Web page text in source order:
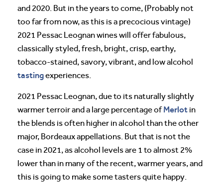
and 2020. But in the years to come, (Probably not
too far from now, as this is a precocious vintage)
2021 Pessac Leognan wines will offer fabulous,
classically styled, fresh, bright, crisp, earthy,
tobacco-stained, savory, vibrant, and low alcohol
tastingexperiences.
2021 Pessac Leognan, due to its naturally slightly
warmer terroir and a large percentage ofMerlot in
the blends is often higher in alcohol than the other
major, Bordeaux appellations. But that is not the
case in 2021, as alcohol levels are 1 to almost 2%
lower than in many of the recent, warmer years, and
this is going to make some tasters quite happy.